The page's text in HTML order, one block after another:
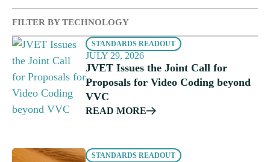
FILTER BY TECHNOLOGY
STANDARDS READOUT
JULY 29, 2026
JVET Issues the Joint Call for
Proposals for Video Coding beyond
VVC
READ MORE
STANDARDS READOUT